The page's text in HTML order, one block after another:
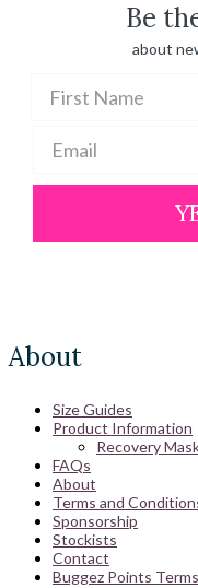
Be
about
About
Size Guides
Product Information
Recovery
FAQs
About
Terms and
Sponsorship
Stockists
Contact
Buggez Points